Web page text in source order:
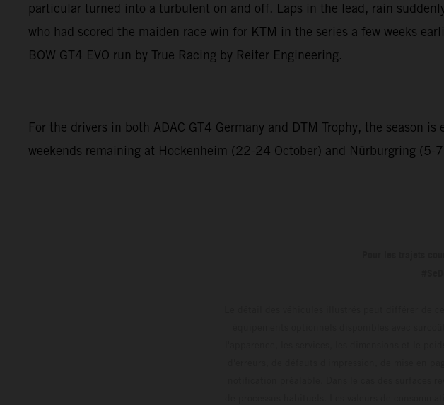
particular turned into a turbulent on and off. Laps in the lead, rain
who had scored the maiden race win for KTM in the series a few weeks
BOW GT4 EVO run by True Racing by Reiter Engineering.
For the drivers in both ADAC GT4 Germany and DTM Trophy, the season
weekends remaining at Hockenheim (22-24 October) and Nürburgring